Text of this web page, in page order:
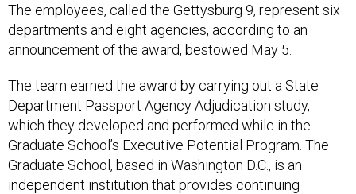
The employees, called the Gettysburg 9, represent six
departments and eight agencies, according to an
announcement of the award, bestowed May 5.
The team earned the award by carrying out a State
Department Passport Agency Adjudication study,
which they developed and performed while in the
Graduate School’s Executive Potential Program. The
Graduate School, based in Washington D.C., is an
independent institution that provides continuing